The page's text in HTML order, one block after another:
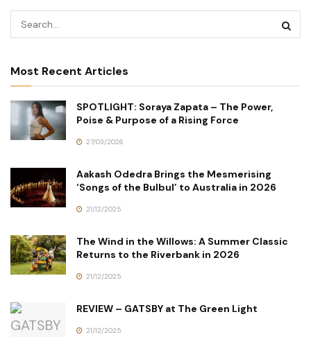
Most Recent Articles
SPOTLIGHT: Soraya Zapata – The Power,
Poise & Purpose of a Rising Force
27/03/2026
Aakash Odedra Brings the Mesmerising
‘Songs of the Bulbul’ to Australia in 2026
21/12/2025
The Wind in the Willows: A Summer Classic
Returns to the Riverbank in 2026
21/12/2025
REVIEW – GATSBY at The Green Light
21/12/2025